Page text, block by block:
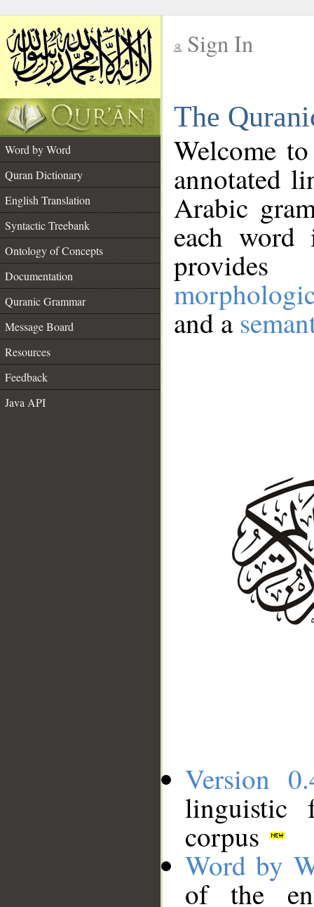
Sign In
The
Word by Word
Quran Dictionary
English Translation
Syntactic Treebank
Ontology of Concepts
Documentation
Quranic Grammar
Message Board
Resources
Feedback
Java API
Welcome
annotated
Arabic
each
and a
Version
linguistic
corpus
Word by
of the